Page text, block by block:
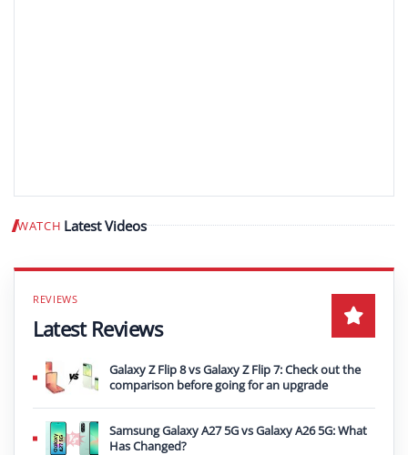
WATCH Latest Videos Play video
Latest Reviews
Galaxy Z Flip 8 vs Galaxy Z Flip 7: Check out the
comparison before going for an upgrade
Samsung Galaxy A27 5G vs Galaxy A26 5G: What
Has Changed?